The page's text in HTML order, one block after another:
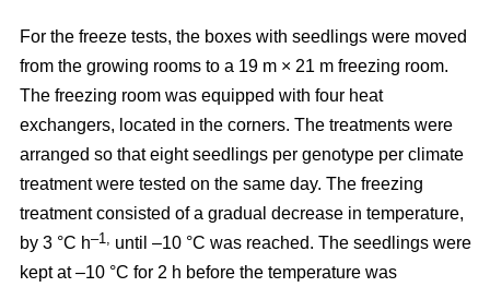
For the freeze tests, the boxes with seedlings were moved
from the growing rooms to a 19 m × 21 m freezing room.
The freezing room was equipped with four heat
exchangers, located in the corners. The treatments were
arranged so that eight seedlings per genotype per climate
treatment were tested on the same day. The freezing
treatment consisted of a gradual decrease in temperature,
by 3 °C h–1,
until –10 °C was reached. The seedlings were
kept at –10 °C for 2 h before the temperature was